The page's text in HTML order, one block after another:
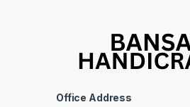
Office Address